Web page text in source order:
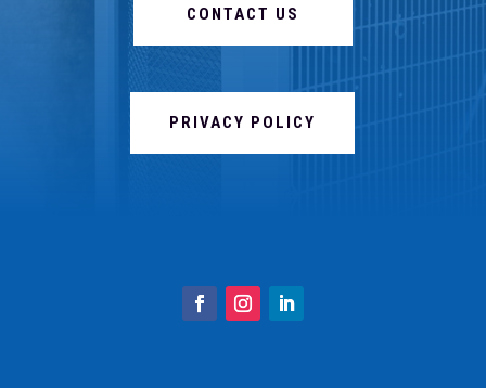
CONTACT US
PRIVACY POLICY